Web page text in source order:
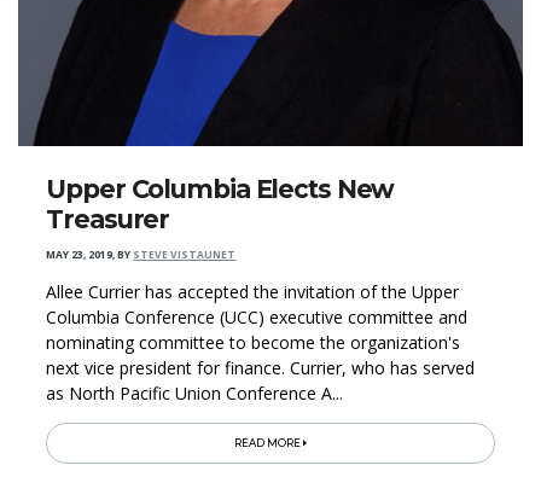
Upper Columbia Elects New
Treasurer
MAY 23, 2019,BY STEVE VISTAUNET
Allee Currier has accepted the invitation of the Upper
Columbia Conference (UCC) executive committee and
nominating committee to become the organization's
next vice president for finance. Currier, who has served
as North Pacific Union Conference A...
READ MORE